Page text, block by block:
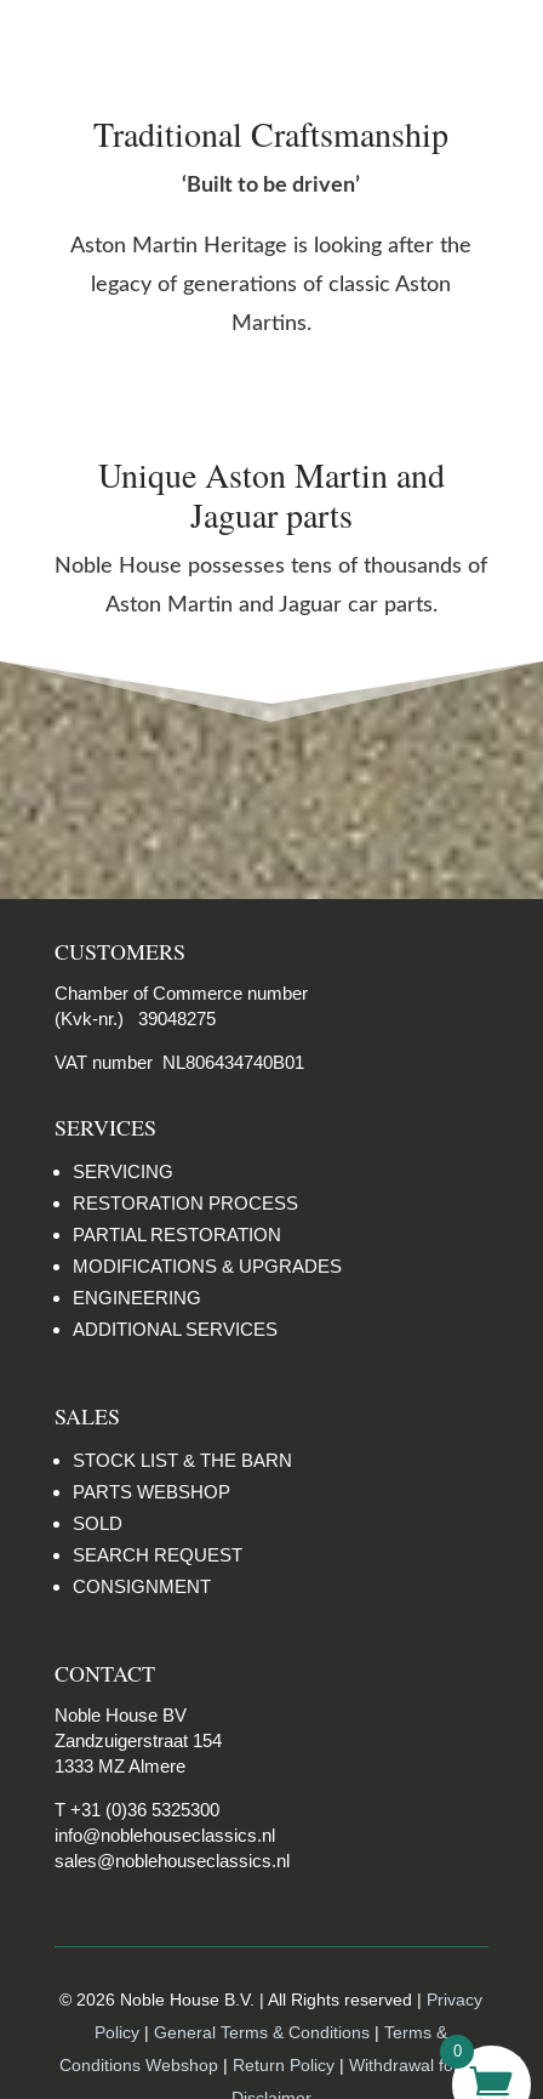
Traditional Craftsmanship
‘Built to be driven’
Aston Martin Heritage is looking after the
legacy of generations of classic Aston
Martins.
Unique Aston Martin and
Jaguar parts
Noble House possesses tens of thousands of
Aston Martin and Jaguar car parts.
CUSTOMERS
Chamber of Commerce number
(Kvk-nr.) 39048275
VAT number NL806434740B01
SERVICES
SERVICING
RESTORATION PROCESS
PARTIAL RESTORATION
MODIFICATIONS & UPGRADES
ENGINEERING
ADDITIONAL SERVICES
SALES
STOCK LIST & THE BARN
PARTS WEBSHOP
SOLD
SEARCH REQUEST
CONSIGNMENT
CONTACT
Noble House BV
Zandzuigerstraat 154
1333 MZ Almere
T +31 (0)36 5325300
info@noblehouseclassics.nl
sales@noblehouseclassics.nl
© 2026 Noble House B.V. | All Rights reserved | Privacy
Policy |General Terms & Conditions | Terms &
Conditions Webshop | Return Policy | Withdrawal form |
0